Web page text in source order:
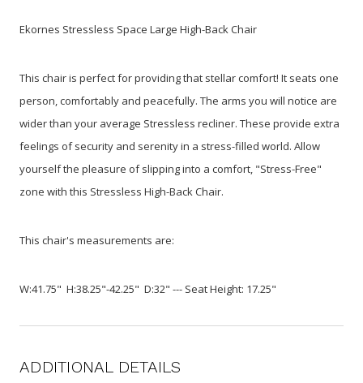
Ekornes Stressless Space Large High-Back Chair
This chair is perfect for providing that stellar comfort! It seats one
person, comfortably and peacefully. The arms you will notice are
wider than your average Stressless recliner. These provide extra
feelings of security and serenity in a stress-filled world. Allow
yourself the pleasure of slipping into a comfort, "Stress-Free"
zone with this Stressless High-Back Chair.
This chair's measurements are:
W:41.75" H:38.25"-42.25" D:32" --- Seat Height: 17.25"
ADDITIONAL DETAILS